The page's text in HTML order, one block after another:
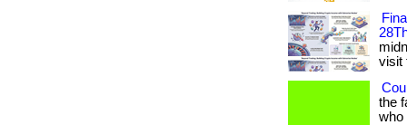
visit
the
who